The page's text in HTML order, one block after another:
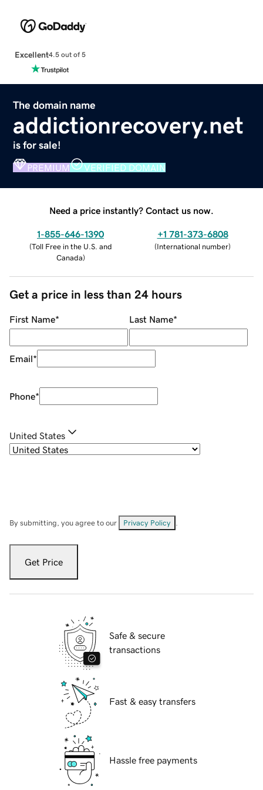
Excellent4.5 out of 5
The domain name
addictionrecovery.net
is for sale!
PREMIUM VERIFIED DOMAIN
Need a price instantly? Contact us now.
1-855-646-1390
(Toll Free in the U.S. and
Canada)
+1 781-373-6808
(International number)
Get a price in less than 24 hours
First Name* Last Name*
Email*
Phone*
United States
By submitting, you agree to our Privacy Policy
Get Price
Safe & secure
transactions
Fast & easy transfers
Hassle free payments